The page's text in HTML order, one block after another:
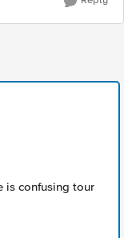
is confusing tour